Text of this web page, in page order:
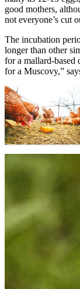
good mothers,
not everyone’s cut
The incubation
longer than other
for a mallard-based
for a Muscovy,”